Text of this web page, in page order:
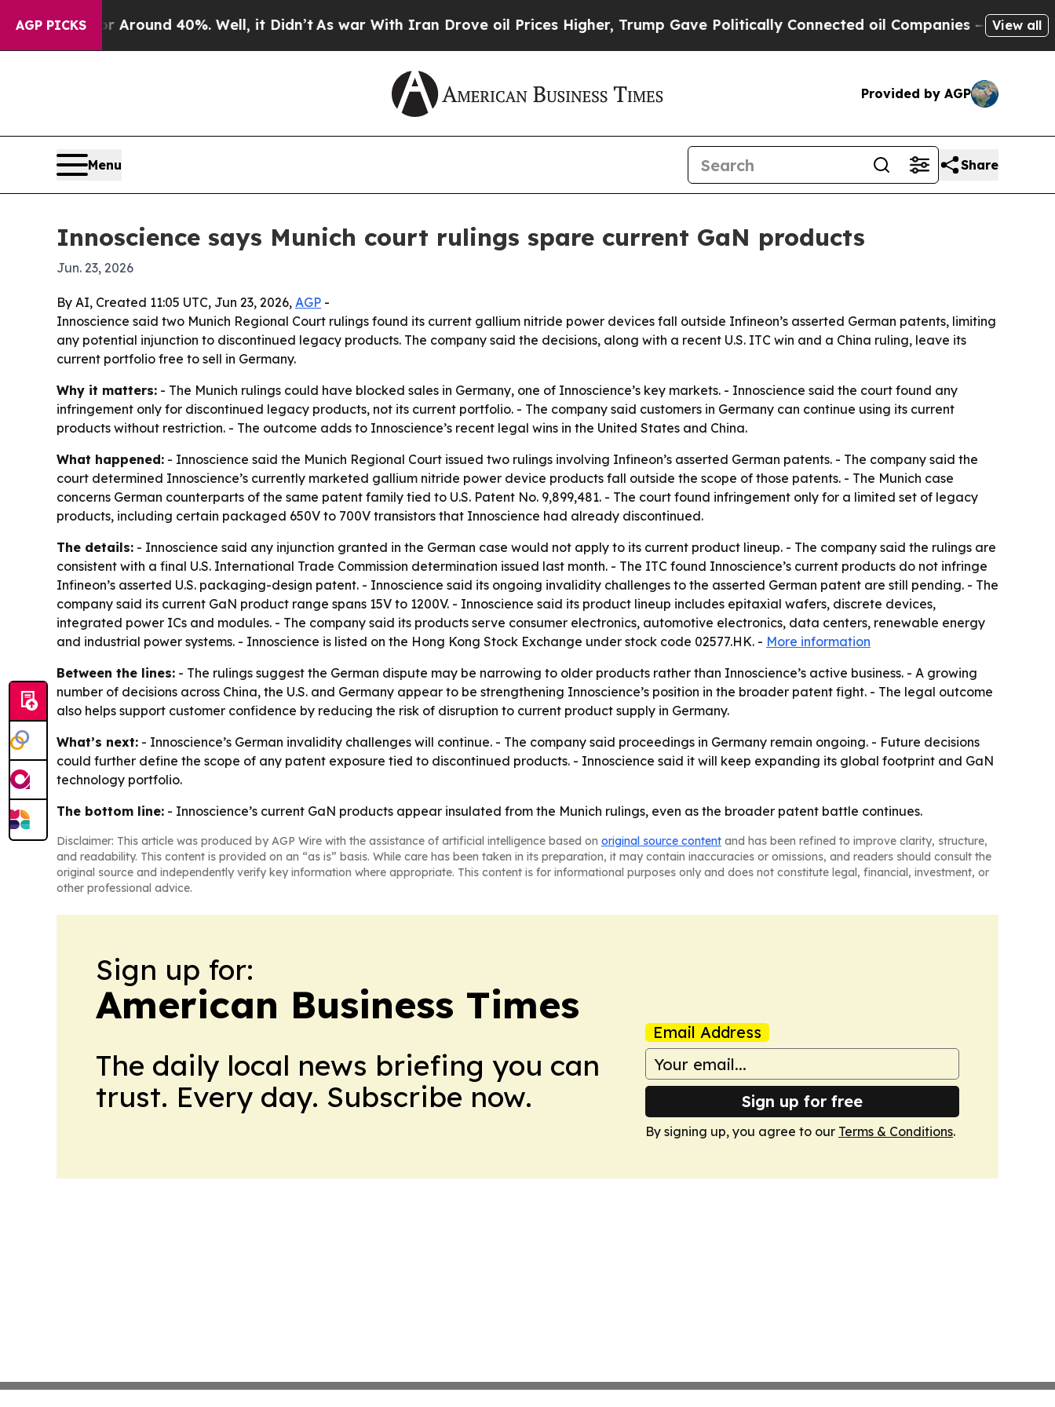
AGP PICKS
a Floor Around 40%. Well, it Didn’t As war With Iran Drove oil Prices Higher, Trump Gave Politically Connected oil Companies — not View all
Provided by AGP
Menu Share
Innoscience says Munich court rulings spare current GaN products
Jun. 23, 2026
By AI, Created 11:05 UTC, Jun 23, 2026, AGP -
Innoscience said two Munich Regional Court rulings found its current gallium nitride power devices fall outside Infineon’s asserted German patents, limiting
any potential injunction to discontinued legacy products. The company said the decisions, along with a recent U.S. ITC win and a China ruling, leave its
current portfolio free to sell in Germany.
Why it matters: - The Munich rulings could have blocked sales in Germany, one of Innoscience’s key markets. - Innoscience said the court found any
infringement only for discontinued legacy products, not its current portfolio. - The company said customers in Germany can continue using its current
products without restriction. - The outcome adds to Innoscience’s recent legal wins in the United States and China.
What happened: - Innoscience said the Munich Regional Court issued two rulings involving Infineon’s asserted German patents. - The company said the
court determined Innoscience’s currently marketed gallium nitride power device products fall outside the scope of those patents. - The Munich case
concerns German counterparts of the same patent family tied to U.S. Patent No. 9,899,481. - The court found infringement only for a limited set of legacy
products, including certain packaged 650V to 700V transistors that Innoscience had already discontinued.
The details: - Innoscience said any injunction granted in the German case would not apply to its current product lineup. - The company said the rulings are
consistent with a final U.S. International Trade Commission determination issued last month. - The ITC found Innoscience’s current products do not infringe
Infineon’s asserted U.S. packaging-design patent. - Innoscience said its ongoing invalidity challenges to the asserted German patent are still pending. - The
company said its current GaN product range spans 15V to 1200V. - Innoscience said its product lineup includes epitaxial wafers, discrete devices,
integrated power ICs and modules. - The company said its products serve consumer electronics, automotive electronics, data centers, renewable energy
and industrial power systems. - Innoscience is listed on the Hong Kong Stock Exchange under stock code 02577.HK. - More information
Between the lines: - The rulings suggest the German dispute may be narrowing to older products rather than Innoscience’s active business. - A growing
number of decisions across China, the U.S. and Germany appear to be strengthening Innoscience’s position in the broader patent fight. - The legal outcome
also helps support customer confidence by reducing the risk of disruption to current product supply in Germany.
What’s next: - Innoscience’s German invalidity challenges will continue. - The company said proceedings in Germany remain ongoing. - Future decisions
could further define the scope of any patent exposure tied to discontinued products. - Innoscience said it will keep expanding its global footprint and GaN
technology portfolio.
The bottom line: - Innoscience’s current GaN products appear insulated from the Munich rulings, even as the broader patent battle continues.
Disclaimer: This article was produced by AGP Wire with the assistance of artificial intelligence based on original source content and has been refined to improve clarity, structure,
and readability. This content is provided on an “as is” basis. While care has been taken in its preparation, it may contain inaccuracies or omissions, and readers should consult the
original source and independently verify key information where appropriate. This content is for informational purposes only and does not constitute legal, financial, investment, or
other professional advice.
Sign up for:
American Business Times
The daily local news briefing you can
trust. Every day. Subscribe now.
Email Address
Sign up for free
By signing up, you agree to our Terms & Conditions.